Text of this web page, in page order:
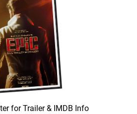
for Trailer & IMDB Info